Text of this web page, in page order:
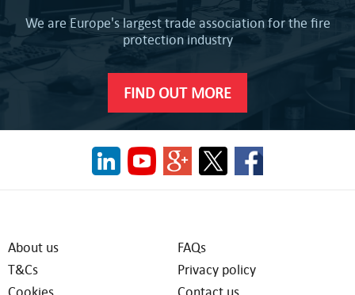
We are Europe's largest trade association for the fire
protection industry
FIND OUT MORE
About us
FAQs
T&Cs
Privacy policy
Cookies
Contact us